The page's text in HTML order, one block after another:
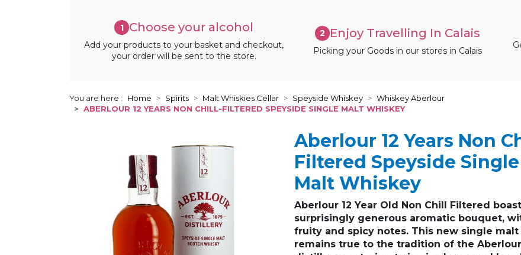
1 Choose your alcohol
Add your products to your basket and checkout,
your order will be sent to the store.
2 Enjoy Travelling In Calais
Picking your Goods in our stores in Calais
You are here : Home Spirits Malt Whiskies Cellar Speyside Whiskey
Whiskey Aberlour
ABERLOUR 12 YEARS NON CHILL-FILTERED SPEYSIDE SINGLE MALT WHISKEY
Aberlour 12 Years Non
Filtered Speyside Single
Malt Whiskey
Aberlour 12 Year Old Non Chill Filtered
surprisingly generous aromatic bouquet,
fruity and spicy notes. This new single malt
remains true to the tradition of the Aberlour